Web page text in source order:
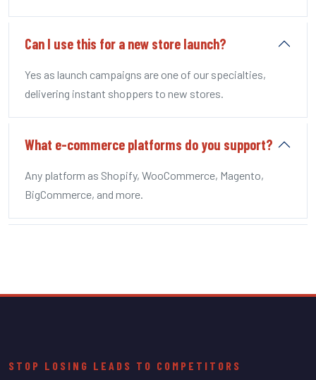
Can I use this for a new store launch?
Yes as launch campaigns are one of our specialties,
delivering instant shoppers to new stores.
What e-commerce platforms do you support?
Any platform as Shopify, WooCommerce, Magento,
BigCommerce, and more.
STOP LOSING LEADS TO COMPETITORS